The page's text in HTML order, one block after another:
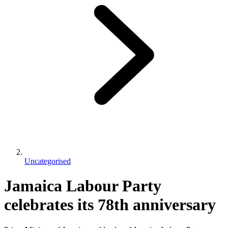
Uncategorised
Jamaica Labour Party
celebrates its 78th anniversary